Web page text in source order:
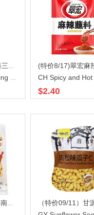
(特价8/17)翠宏烧烤调料三合一259gX30
CH Spicy and Hot Dipping Seasoning
$2.40
（特价09/11）邬辣妈湖南老式大辣片蒜蓉味108gX80